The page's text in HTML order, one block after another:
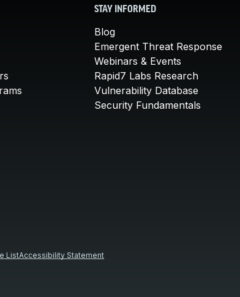
STAY INFORMED
Blog
Emergent Threat Response
Webinars & Events
Rapid7 Labs Research
Vulnerability Database
Security Fundamentals
ListAccessibility Statement